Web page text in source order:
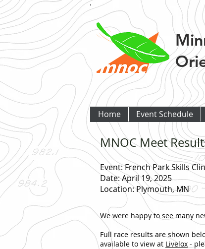
Home Event Schedule
MNOC Meet
Event: French Park Skills
Date: April 19, 2025
Location: Plymouth, MN
We were happy to see many
Full race results are shown
available to view at Livelox -